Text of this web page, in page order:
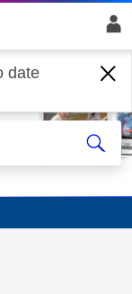
date